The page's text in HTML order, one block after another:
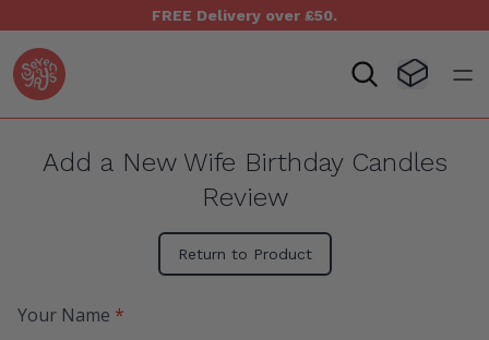
FREE Delivery over £50.
Seven Yays Logo Visit
Add a New Wife Birthday Candles
Review
Return to Product
Your Name *